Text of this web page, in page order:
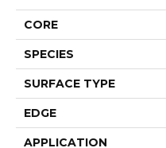
CORE
SPECIES
SURFACE TYPE
EDGE
APPLICATION